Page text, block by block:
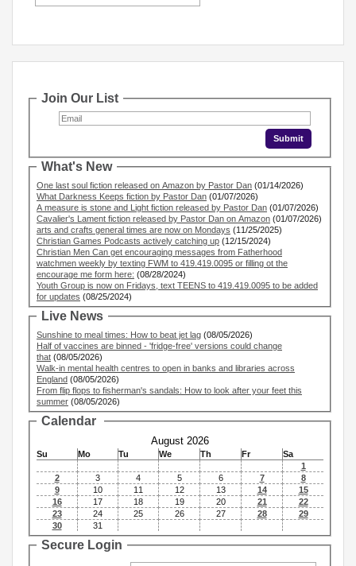
Join Our List
What's New
One last soul fiction released on Amazon by Pastor Dan (01/14/2026)
What Darkness Keeps fiction by Pastor Dan (01/07/2026)
A measure is stone and Light fiction released by Pastor Dan (01/07/2026)
Cavalier's Lament fiction released by Pastor Dan on Amazon (01/07/2026)
arts and crafts general times are now on Mondays (11/25/2025)
Christian Games Podcasts actively catching up (12/15/2024)
Christian Men Can get encouraging messages from Fatherhood
watchmen weekly by texting FWM to 419.419.0095 or filling ot the
encourage me form here: (08/28/2024)
Youth Group is now on Fridays, text TEENS to 419.419.0095 to be added
for updates (08/25/2024)
Live News
Sunshine to meal times: How to beat jet lag (08/05/2026)
Half of vaccines are binned - 'fridge-free' versions could change
that (08/05/2026)
Walk-in mental health centres to open in banks and libraries across
England (08/05/2026)
From flip flops to fisherman's sandals: How to look after your feet this
summer (08/05/2026)
Calendar
August 2026
Su Mo Tu We Th Fr
Sa
1
2
3 4 5 6 7
8
9
10 11 12 13 14
15
16
17 18 19 20 21
22
23
24 25 26 27 28
29
30
31
Secure Login